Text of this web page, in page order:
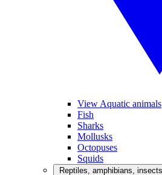
View Aquatic animals
Fish
Sharks
Mollusks
Octopuses
Squids